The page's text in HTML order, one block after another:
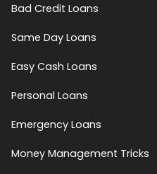
Bad Credit Loans
Same Day Loans
Easy Cash Loans
Personal Loans
Emergency Loans
Money Management Tricks